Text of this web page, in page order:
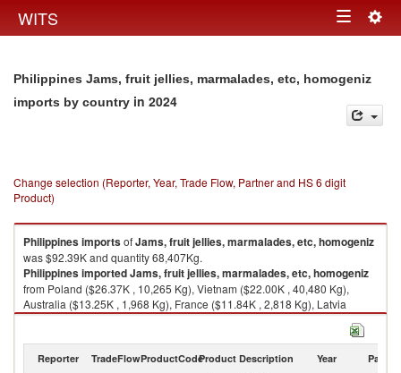
WITS Toggle
Philippines Jams, fruit jellies, marmalades, etc, homogeniz
imports by country in 2024
Change selection (Reporter, Year, Trade Flow, Partner and HS 6 digit
Product)
PhilippinesimportsofJams, fruit jellies, marmalades, etc, homogeniz
was $92.39K and quantity 68,407Kg.
PhilippinesimportedJams, fruit jellies, marmalades, etc, homogeniz
from Poland ($26.37K , 10,265 Kg), Vietnam ($22.00K , 40,480 Kg),
Australia ($13.25K , 1,968 Kg), France ($11.84K , 2,818 Kg), Latvia
($11.57K , 8,923 Kg).
2024
Reporter TradeFlowProductCodeProduct Description Year Partner